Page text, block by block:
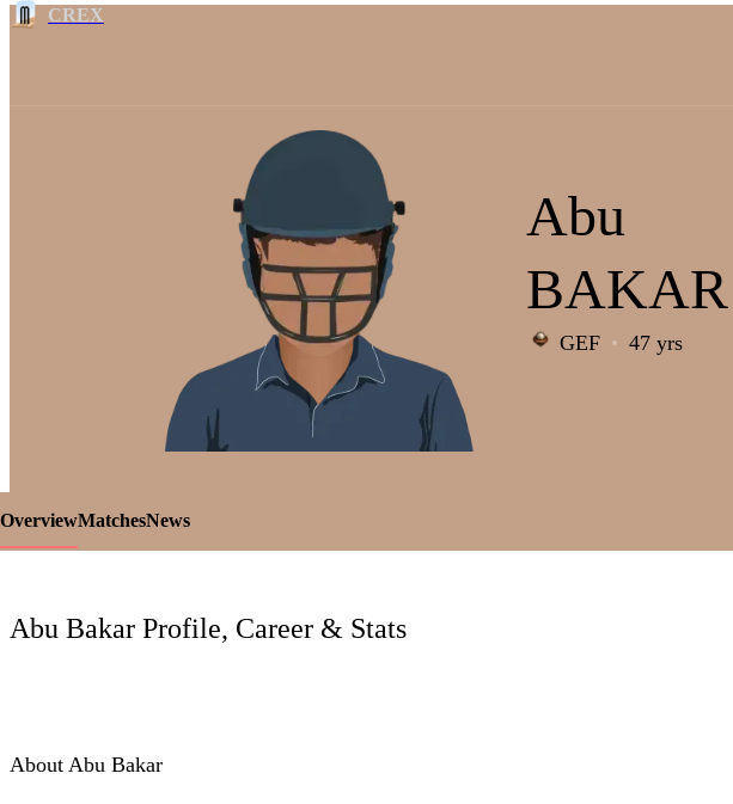
CREX
LCP
Abu
BAKAR
GEF 47 yrs
OverviewMatchesNews
Abu Bakar Profile, Career & Stats
About Abu Bakar